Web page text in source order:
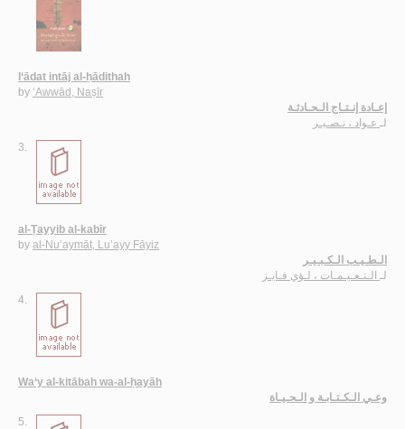
I‘ādat intāj al-ḥādithah
by ‘Awwād, Naṣīr
إعـادة إنـتـاج الـحـادثـة
لـ عـواد ، نـصـيـر
3.
al-Ṭayyib al-kabīr
by al-Nu‘aymāt, Lu’ayy Fāyiz
الـطـيـب الـكـبـيـر
لـ الـنـعـيـمـات ، لـؤي فـايـز
4.
Wa‘y al-kitābah wa-al-ḥayāh
وعـي الـكـتـابـة و الـحـيـاة
5.